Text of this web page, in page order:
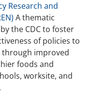
Research and
A thematic
the CDC to foster
of policies to
improved
foods and
worksite, and